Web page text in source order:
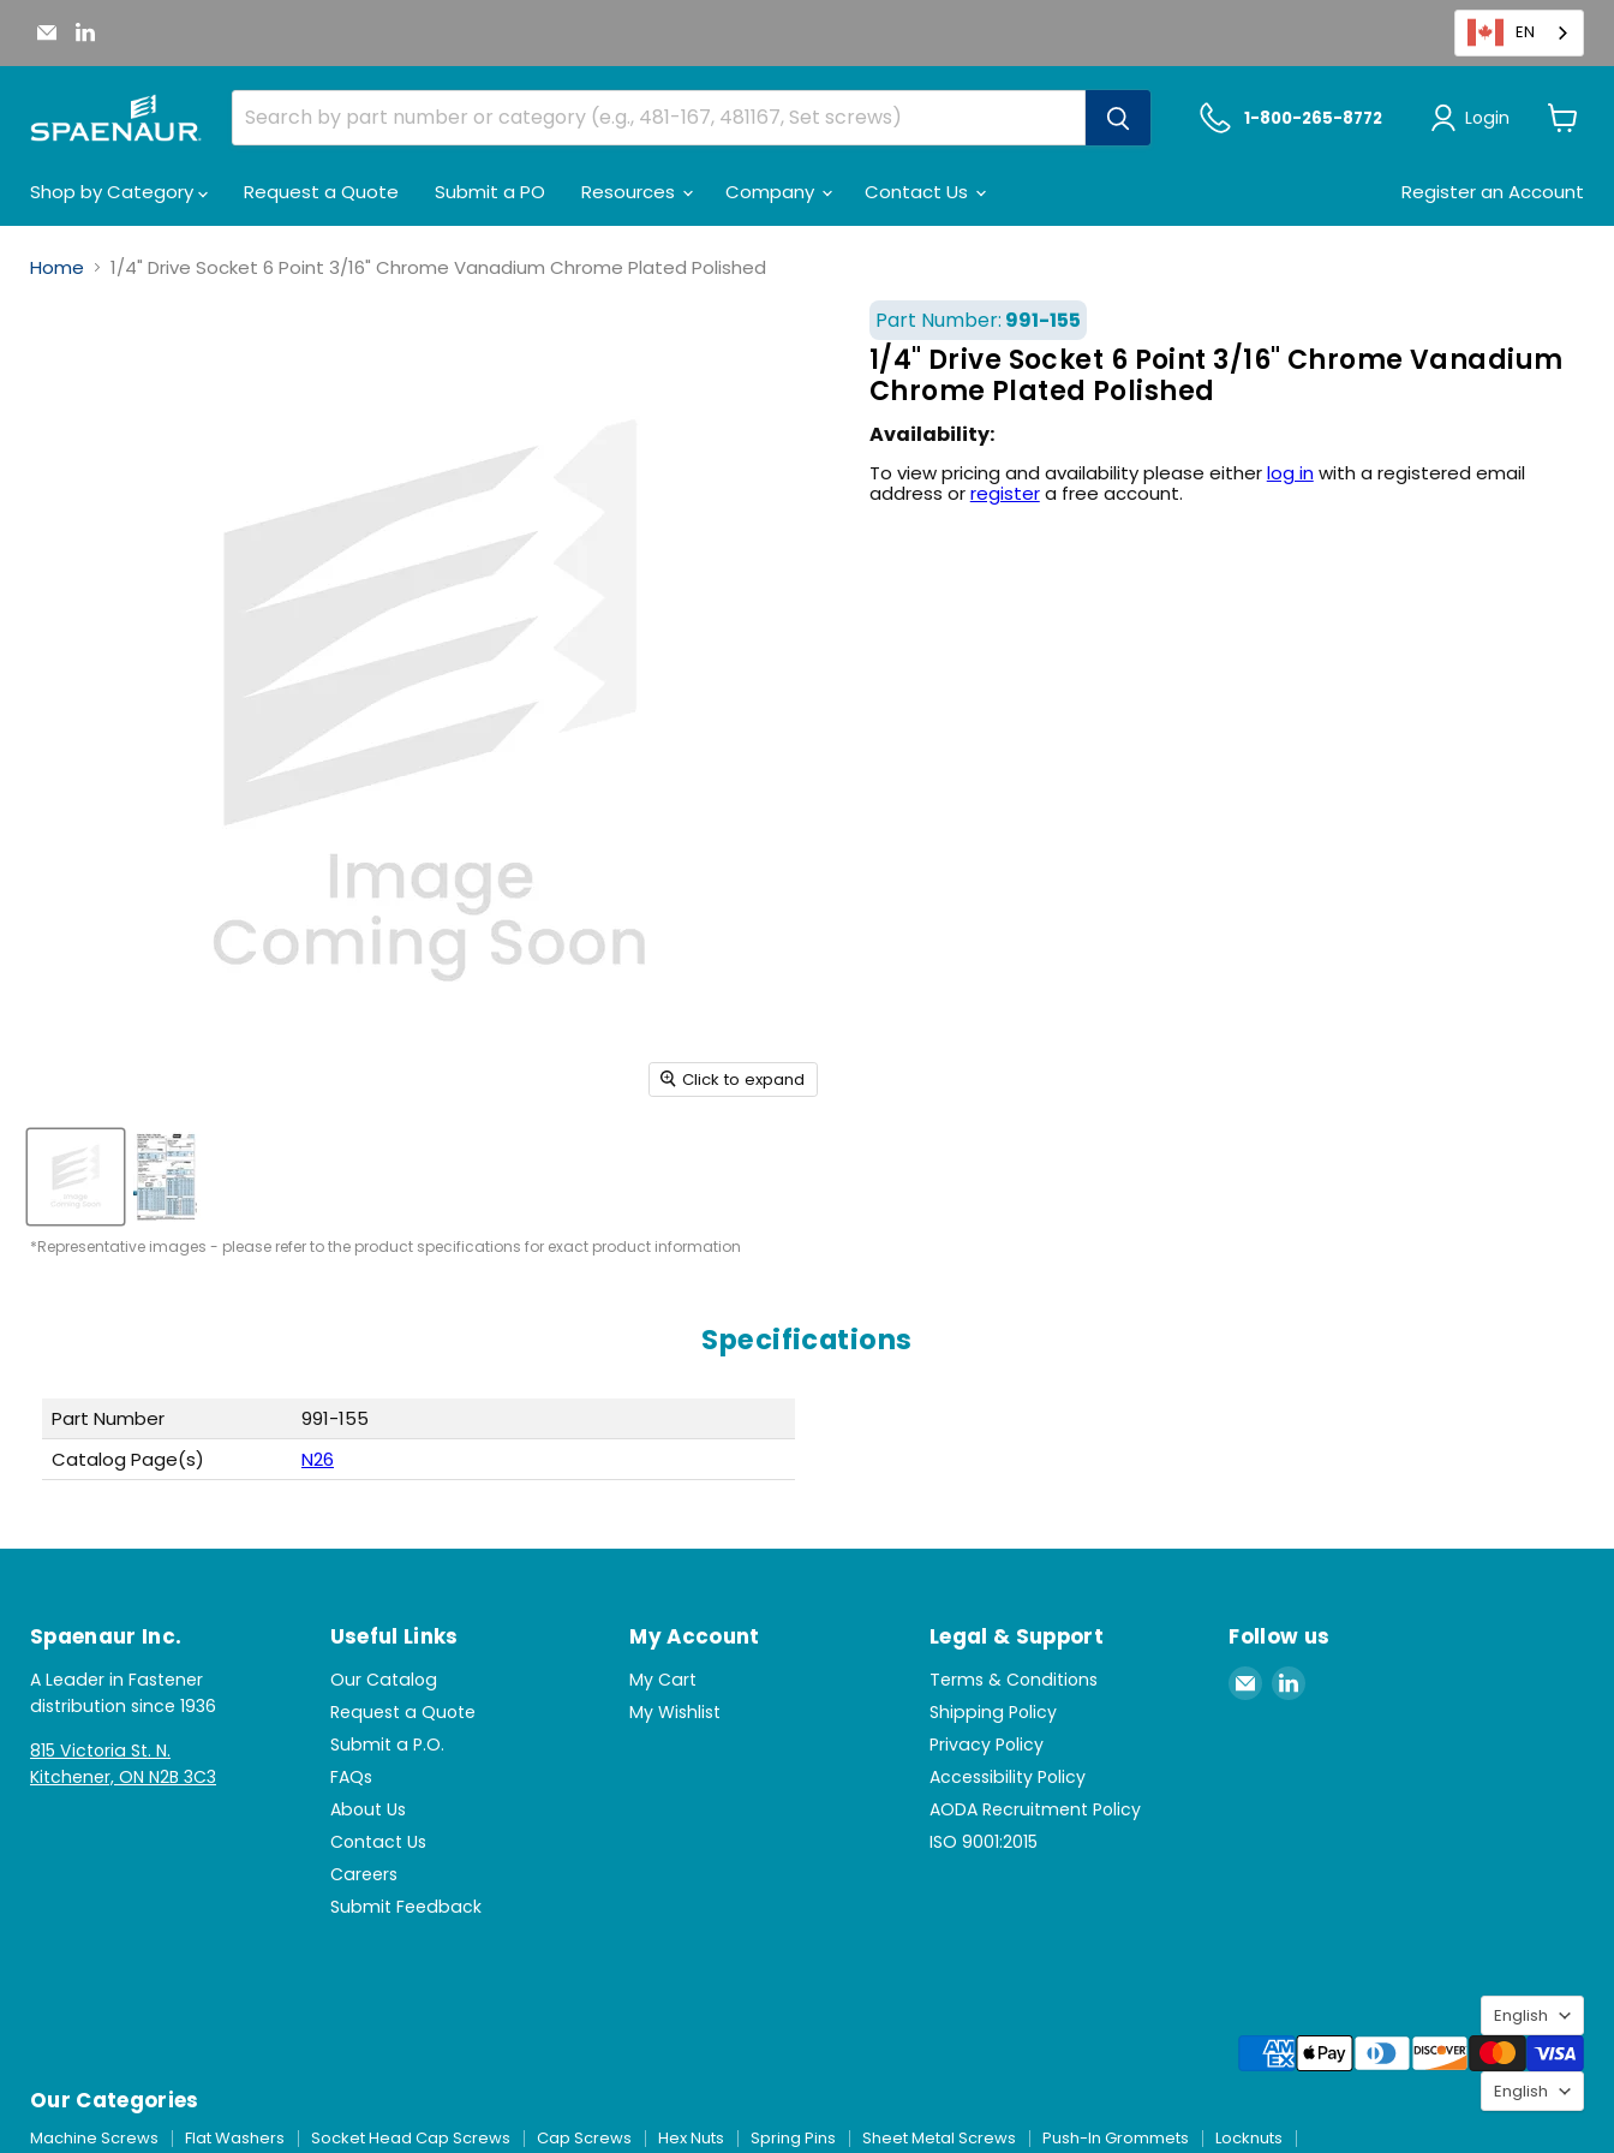
Email
Spaenaur
Inc. on
EN
1-800-265-8772 Login
Shop by Category
Request a Quote Submit a PO Resources Company Contact Us Register an Account
Home 1/4" Drive Socket 6 Point 3/16" Chrome Vanadium Chrome Plated Polished
Click to expand
*Representative images - please refer to the product specifications for exact product information
Part Number: 991-155
1/4" Drive Socket 6 Point 3/16" Chrome Vanadium
Chrome Plated Polished
Availability:
To view pricing and availability please eitherlog inwith a registered email
address orregistera free account.
Specifications
Part Number
991-155
Catalog Page(s)
N26
Spaenaur Inc.
A Leader in Fastener
distribution since 1936
815 Victoria St. N.
Kitchener, ON N2B 3C3
Useful Links
Our Catalog
Request a Quote
Submit a P.O.
FAQs
About Us
Contact Us
Careers
Submit Feedback
My Account
My Cart
My Wishlist
Legal & Support
Terms & Conditions
Shipping Policy
Privacy Policy
Accessibility Policy
AODA Recruitment Policy
ISO 9001:2015
Follow us
Email
Spaenaur
Find
English
Our Categories
Machine Screws Flat Washers Socket Head Cap Screws Cap Screws Hex Nuts Spring Pins Sheet Metal Screws Push-In Grommets
Locknuts
English